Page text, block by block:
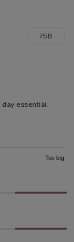
essential.
75B
Too big